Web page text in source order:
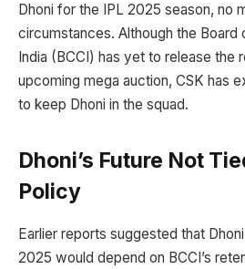
Dhoni for the IPL 2025 season, no
circumstances. Although the Board
India (BCCI) has yet to release the
upcoming mega auction, CSK has
to keep Dhoni in the squad.
Dhoni’s Future Not
Policy
Earlier reports suggested that
2025 would depend on BCCI’s